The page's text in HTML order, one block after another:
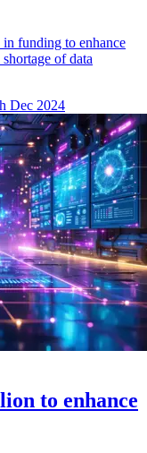
funding to enhance
of data
Dec 2024
to enhance